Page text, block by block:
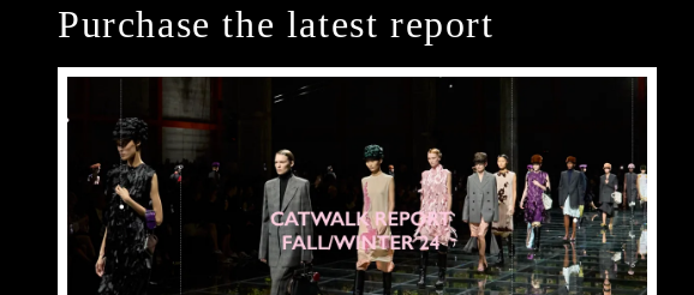
Purchase the latest report